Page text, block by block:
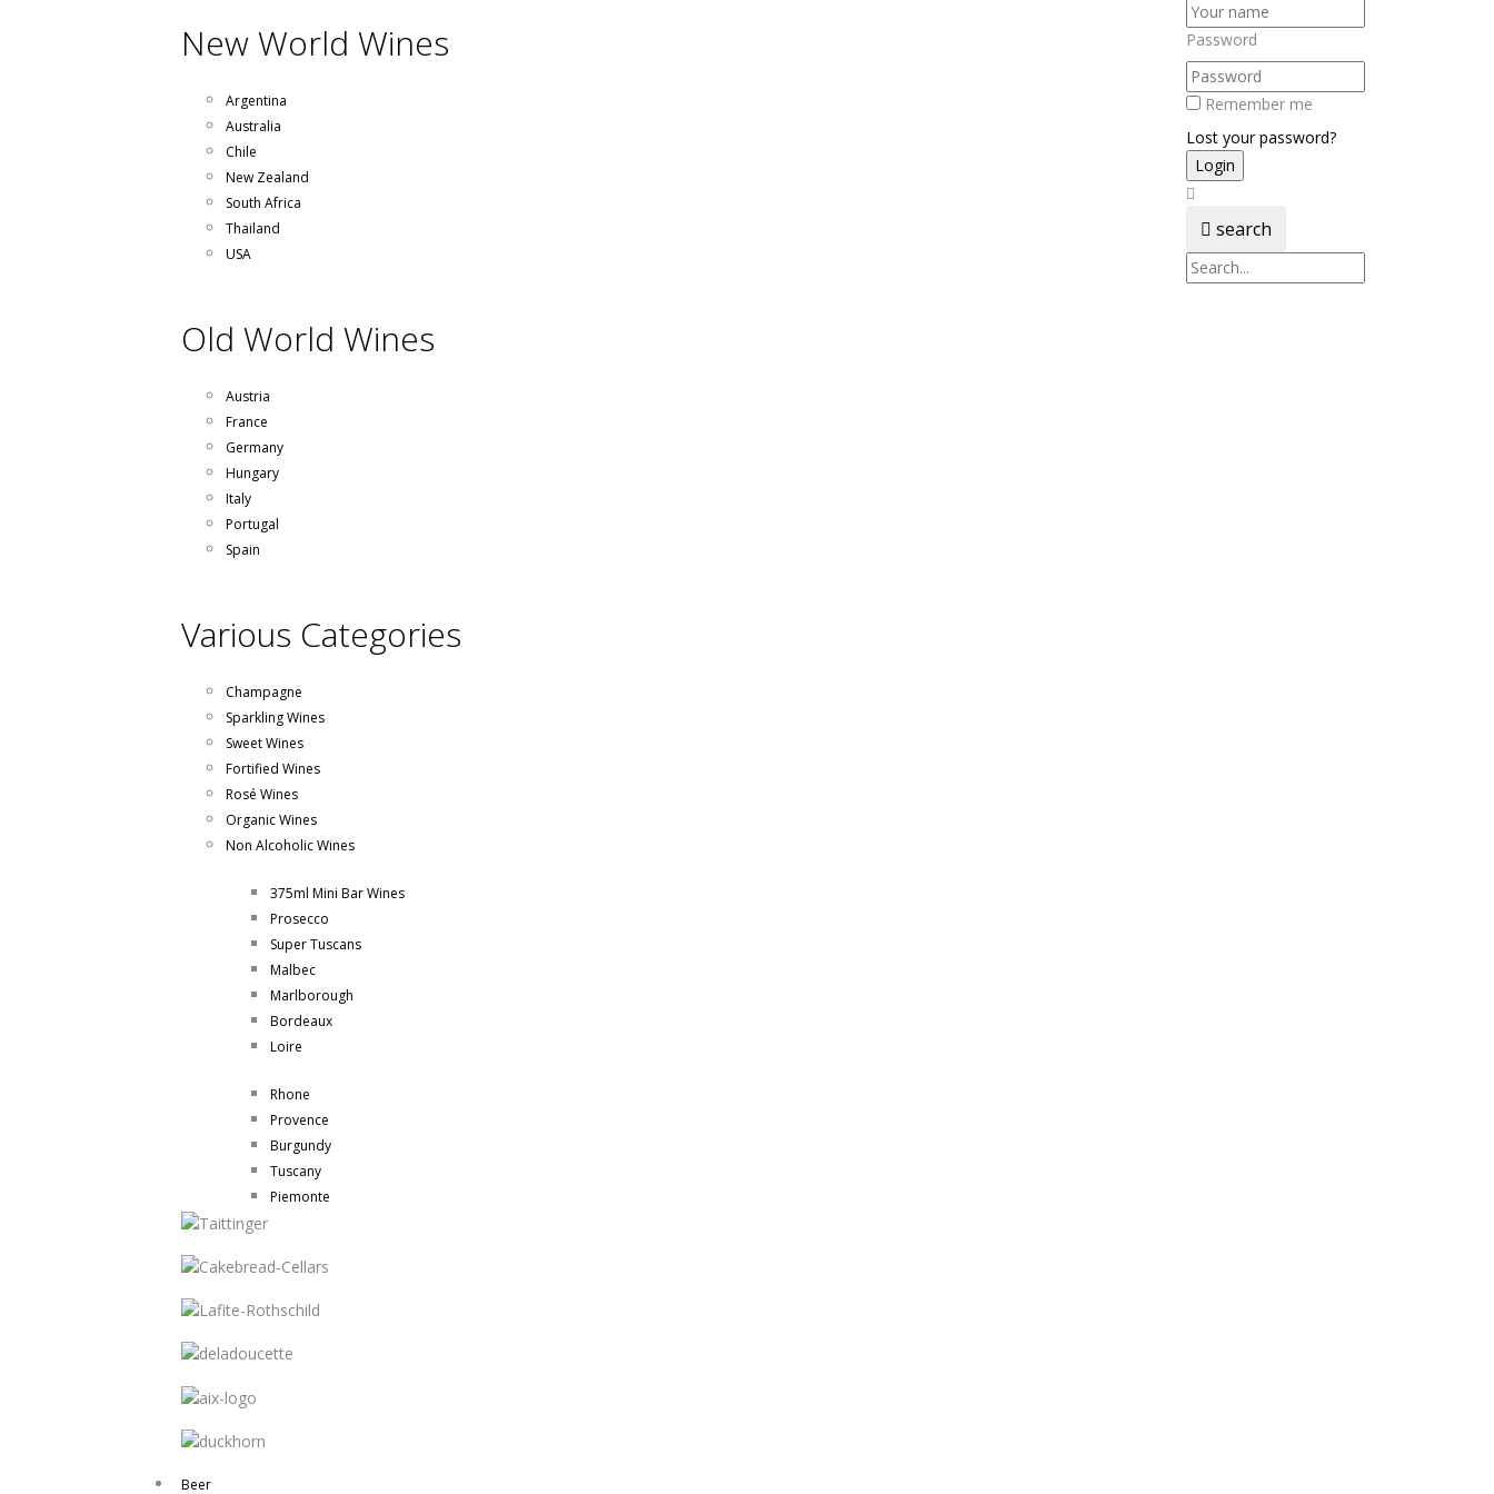
New World Wines
Argentina
Australia
Chile
New Zealand
South Africa
Thailand
USA
Old World Wines
Austria
France
Germany
Hungary
Italy
Portugal
Spain
Various Categories
Champagne
Sparkling Wines
Sweet Wines
Fortified Wines
Rosé Wines
Organic Wines
Non Alcoholic Wines
375ml Mini Bar Wines
Prosecco
Super Tuscans
Malbec
Marlborough
Bordeaux
Loire
Rhone
Provence
Burgundy
Tuscany
Piemonte
Beer
Password
Remember me
Lost your password?
search